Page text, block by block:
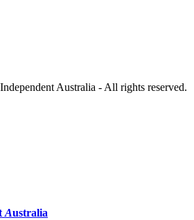
Australia - All rights reserved.
Australia